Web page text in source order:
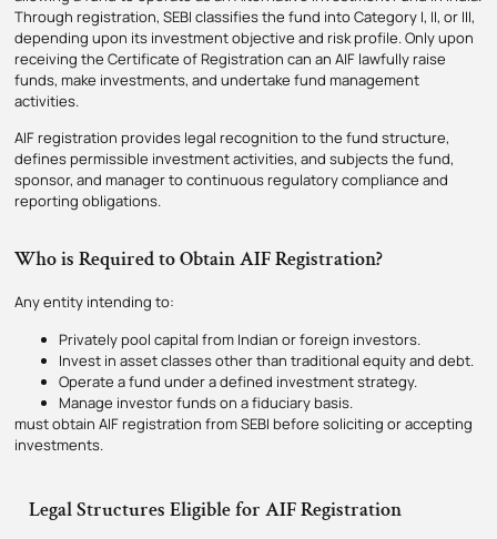
Through registration, SEBI classifies the fund into Category I, II, or III,
depending upon its investment objective and risk profile. Only upon
receiving the Certificate of Registration can an AIF lawfully raise
funds, make investments, and undertake fund management
activities.
AIF registration provides legal recognition to the fund structure,
defines permissible investment activities, and subjects the fund,
sponsor, and manager to continuous regulatory compliance and
reporting obligations.
Who is Required to Obtain AIF Registration?
Any entity intending to:
Privately pool capital from Indian or foreign investors.
Invest in asset classes other than traditional equity and debt.
Operate a fund under a defined investment strategy.
Manage investor funds on a fiduciary basis.
must obtain AIF registration from SEBI before soliciting or accepting
investments.
Legal Structures Eligible for AIF Registration